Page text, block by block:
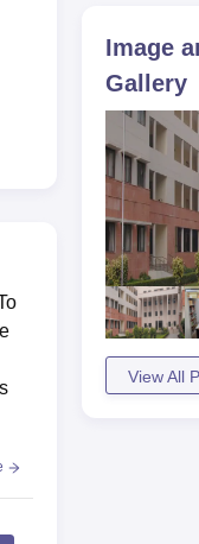
Image
Gallery
View All